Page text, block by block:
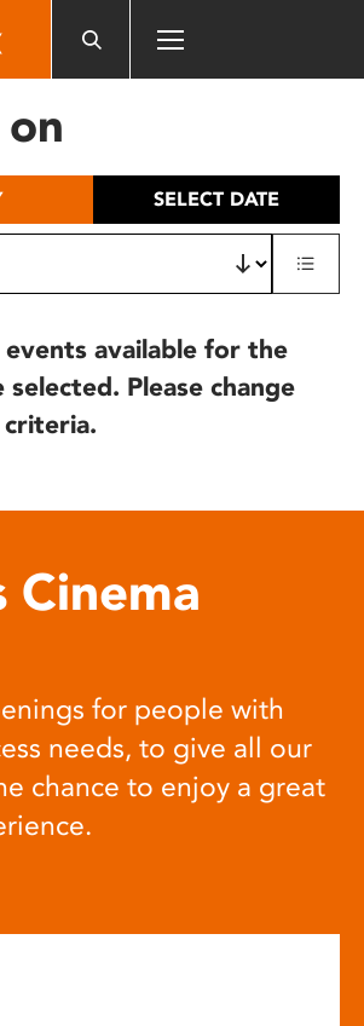
SELECT DATE
events available for the
Please change
Cinema
for people with
needs, to give all our
chance to enjoy a great